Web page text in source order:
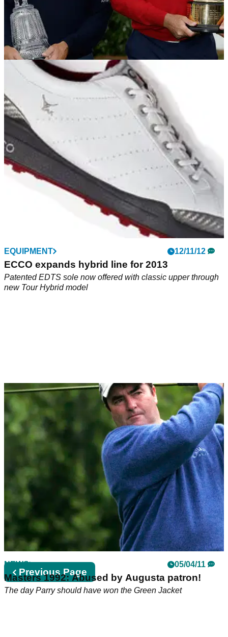
EQUIPMENT NEWS
In the Bags: Kenny Perry and Fred Couples
We take a look inside the bags of the season-long
Champions Tour champion and Charles Schwab Cup
Championship winner
EQUIPMENT 12/11/12
ECCO expands hybrid line for 2013
Patented EDTS sole now offered with classic upper through
new Tour Hybrid model
NEWS 05/04/11
Masters 1992: Abused by Augusta patron!
The day Parry should have won the Green Jacket
Previous
page
Previous Page